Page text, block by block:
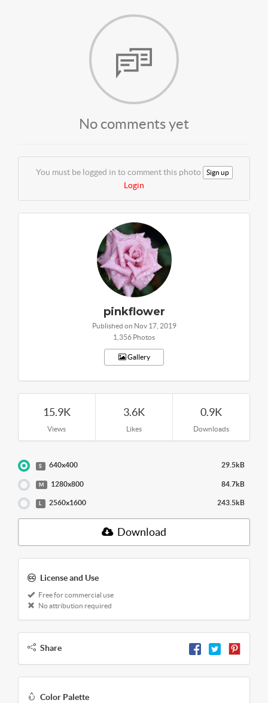
No comments yet
You must be logged in to comment this photo Sign up
Login
pinkflower
Published on Nov 17, 2019
1,356 Photos
Gallery
15.9K
Views
3.6K
Likes
0.9K
Downloads
S 640x400 29.5kB
M 1280x800 84.7kB
L 2560x1600 243.5kB
Download
License and Use
Free for commercial use
No attribution required
Share
Color Palette